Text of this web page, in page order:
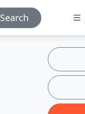
Search